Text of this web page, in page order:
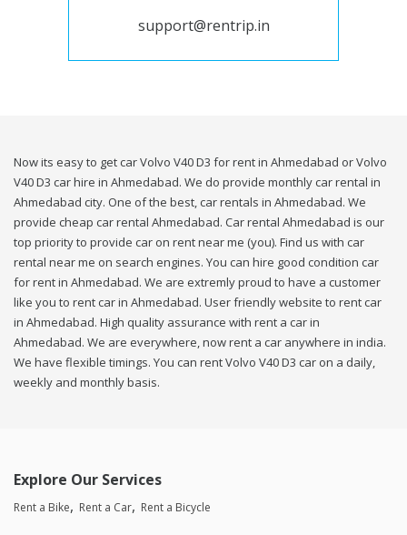
support@rentrip.in
Now its easy to get car Volvo V40 D3 for rent in Ahmedabad or Volvo
V40 D3 car hire in Ahmedabad. We do provide monthly car rental in
Ahmedabad city. One of the best, car rentals in Ahmedabad. We
provide cheap car rental Ahmedabad. Car rental Ahmedabad is our
top priority to provide car on rent near me (you). Find us with car
rental near me on search engines. You can hire good condition car
for rent in Ahmedabad. We are extremly proud to have a customer
like you to rent car in Ahmedabad. User friendly website to rent car
in Ahmedabad. High quality assurance with rent a car in
Ahmedabad. We are everywhere, now rent a car anywhere in india.
We have flexible timings. You can rent Volvo V40 D3 car on a daily,
weekly and monthly basis.
Explore Our Services
Rent a Bike Rent a Car Rent a Bicycle